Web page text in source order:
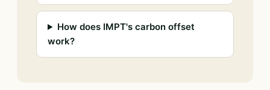
How does IMPT's carbon offset
work?